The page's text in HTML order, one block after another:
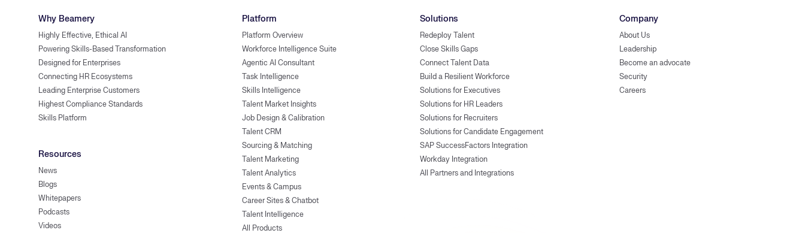
Why Beamery
Highly Effective, Ethical AI
Powering Skills-Based Transformation
Designed for Enterprises
Connecting HR Ecosystems
Leading Enterprise Customers
Highest Compliance Standards
Skills Platform
Resources
News
Blogs
Whitepapers
Podcasts
Videos
Platform
Platform Overview
Workforce Intelligence Suite
Agentic AI Consultant
Task Intelligence
Skills Intelligence
Talent Market Insights
Job Design & Calibration
Talent CRM
Sourcing & Matching
Talent Marketing
Talent Analytics
Events & Campus
Career Sites & Chatbot
Talent Intelligence
All Products
Solutions
Redeploy Talent
Close Skills Gaps
Connect Talent Data
Build a Resilient Workforce
Solutions for Executives
Solutions for HR Leaders
Solutions for Recruiters
Solutions for Candidate Engagement
SAP SuccessFactors Integration
Workday Integration
All Partners and Integrations
Company
About Us
Leadership
Become an advocate
Security
Careers